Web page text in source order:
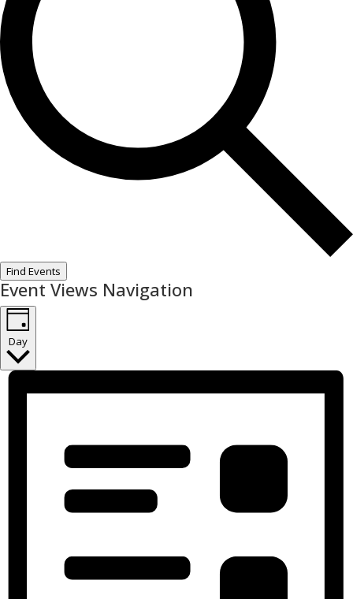
Find Events
Event Views Navigation
Day